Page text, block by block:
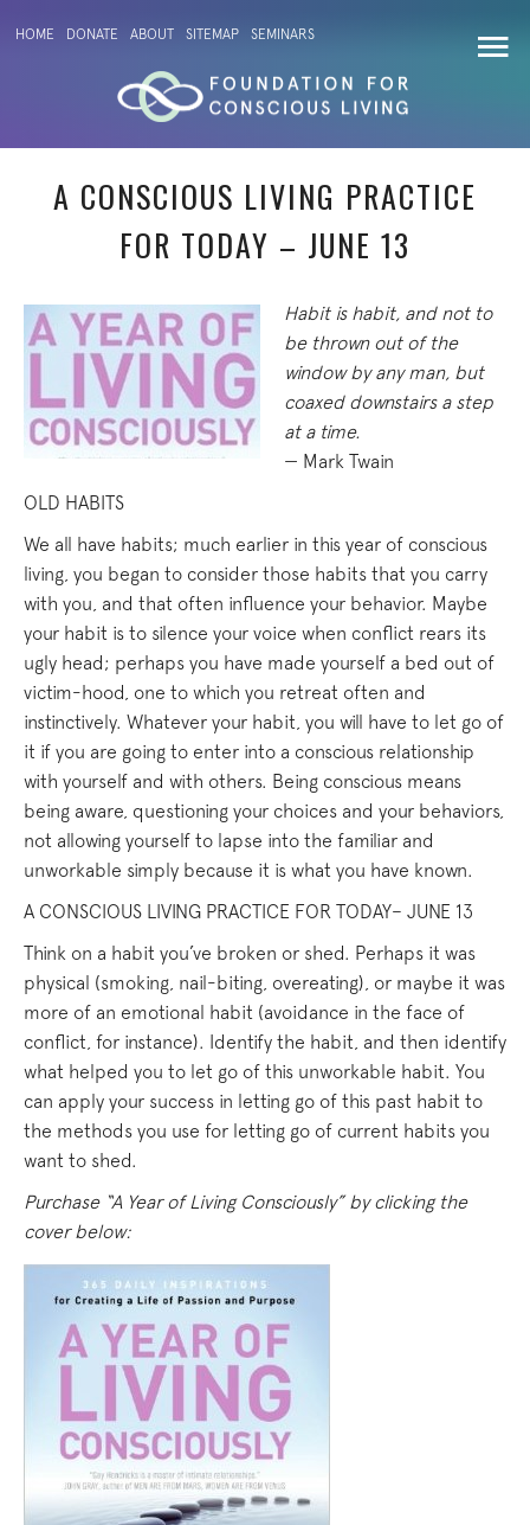
HOME DONATE ABOUT SITEMAP SEMINARS
A CONSCIOUS LIVING PRACTICE
FOR TODAY – JUNE 13
Habit is habit, and not to
be thrown out of the
window by any man, but
coaxed downstairs a step
at a time.
— Mark Twain
OLD HABITS
We all have habits; much earlier in this year of conscious
living, you began to consider those habits that you carry
with you, and that often influence your behavior. Maybe
your habit is to silence your voice when conflict rears its
ugly head; perhaps you have made yourself a bed out of
victim-hood, one to which you retreat often and
instinctively. Whatever your habit, you will have to let go of
it if you are going to enter into a conscious relationship
with yourself and with others. Being conscious means
being aware, questioning your choices and your behaviors,
not allowing yourself to lapse into the familiar and
unworkable simply because it is what you have known.
A CONSCIOUS LIVING PRACTICE FOR TODAY– JUNE 13
Think on a habit you’ve broken or shed. Perhaps it was
physical (smoking, nail-biting, overeating), or maybe it was
more of an emotional habit (avoidance in the face of
conflict, for instance). Identify the habit, and then identify
what helped you to let go of this unworkable habit. You
can apply your success in letting go of this past habit to
the methods you use for letting go of current habits you
want to shed.
Purchase “A Year of Living Consciously” by clicking the
cover below: